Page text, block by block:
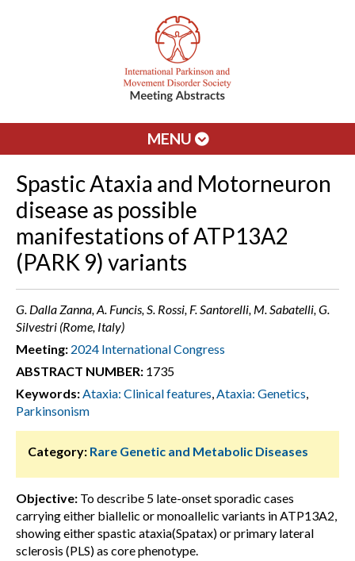
MENU
Spastic Ataxia and Motorneuron
disease as possible
manifestations of ATP13A2
(PARK 9) variants
G. Dalla Zanna, A. Funcis, S. Rossi, F. Santorelli, M. Sabatelli, G.
Silvestri (Rome, Italy)
Meeting: 2024 International Congress
ABSTRACT NUMBER: 1735
Keywords:Ataxia: Clinical features,Ataxia: Genetics,
Parkinsonism
Category: Rare Genetic and Metabolic Diseases
Objective: To describe 5 late-onset sporadic cases
carrying either biallelic or monoallelic variants in ATP13A2,
showing either spastic ataxia(Spatax) or primary lateral
sclerosis (PLS) as core phenotype.